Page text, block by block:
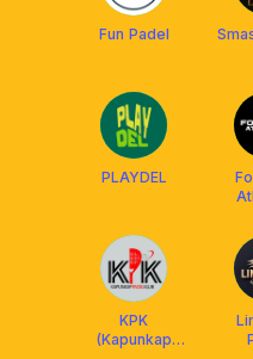
Fun Padel
PLAYDEL
KPK
(Kapunkap